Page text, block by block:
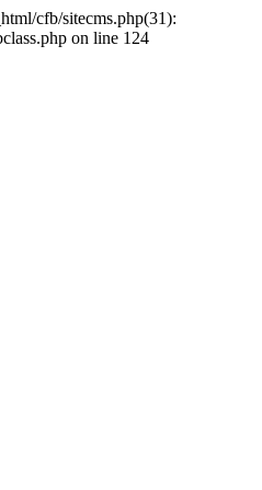
cfb/sitecms.php(31):
on line 124